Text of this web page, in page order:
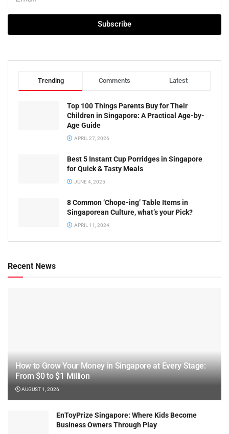
Subscribe
Trending Comments Latest
Top 100 Things Parents Buy for Their
Children in Singapore: A Practical Age-by-
Age Guide
APRIL 27, 2026
Best 5 Instant Cup Porridges in Singapore
for Quick & Tasty Meals
JUNE 4, 2025
8 Common ‘Chope-ing’ Table Items in
Singaporean Culture, what’s your Pick?
APRIL 11, 2024
Recent News
How to Grow Your Money in Singapore at Every Stage:
From $0 to $1 Million
AUGUST 1, 2026
EnToyPrize Singapore: Where Kids Become
Business Owners Through Play